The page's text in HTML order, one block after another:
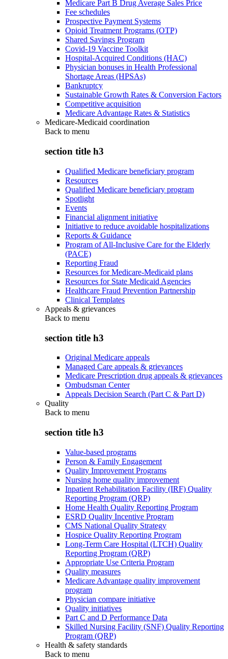
Medicare Part B Drug Average Sales Price
Fee schedules
Prospective Payment Systems
Opioid Treatment Programs (OTP)
Shared Savings Program
Covid-19 Vaccine Toolkit
Hospital-Acquired Conditions (HAC)
Physician bonuses in Health Professional
Shortage Areas (HPSAs)
Bankruptcy
Sustainable Growth Rates & Conversion Factors
Competitive acquisition
Medicare Advantage Rates & Statistics
Medicare-Medicaid coordination
Back to menu
section title h3
Qualified Medicare beneficiary program
Resources
Qualified Medicare beneficiary program
Spotlight
Events
Financial alignment initiative
Initiative to reduce avoidable hospitalizations
Reports & Guidance
Program of All-Inclusive Care for the Elderly
(PACE)
Reporting Fraud
Resources for Medicare-Medicaid plans
Resources for State Medicaid Agencies
Healthcare Fraud Prevention Partnership
Clinical Templates
Appeals & grievances
Back to menu
section title h3
Original Medicare appeals
Managed Care appeals & grievances
Medicare Prescription drug appeals & grievances
Ombudsman Center
Appeals Decision Search (Part C & Part D)
Quality
Back to menu
section title h3
Value-based programs
Person & Family Engagement
Quality Improvement Programs
Nursing home quality improvement
Inpatient Rehabilitation Facility (IRF) Quality
Reporting Program (QRP)
Home Health Quality Reporting Program
ESRD Quality Incentive Program
CMS National Quality Strategy
Hospice Quality Reporting Program
Long-Term Care Hospital (LTCH) Quality
Reporting Program (QRP)
Appropriate Use Criteria Program
Quality measures
Medicare Advantage quality improvement
program
Physician compare initiative
Quality initiatives
Part C and D Performance Data
Skilled Nursing Facility (SNF) Quality Reporting
Program (QRP)
Health & safety standards
Back to menu